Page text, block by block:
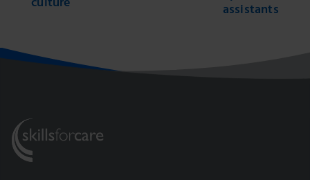
assistants